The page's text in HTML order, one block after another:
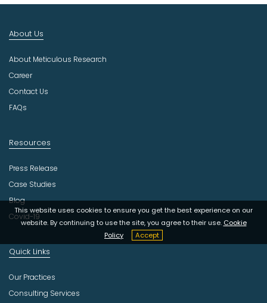
u
t
r
This website uses cookies to ensure you get the best experience on our
website. By continuing to use the site, you agree to their use. Cookie
Policy
Accept
About Us
About Meticulous Research
Career
Contact Us
FAQs
Resources
Press Release
Case Studies
Blog
Covid-19
Quick Links
Our Practices
Consulting Services